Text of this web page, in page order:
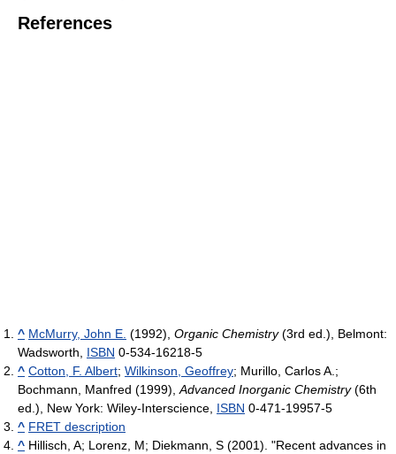
References
^ McMurry, John E. (1992), Organic Chemistry(3rd ed.), Belmont:
Wadsworth, ISBN 0-534-16218-5
^ Cotton, F. Albert; Wilkinson, Geoffrey; Murillo, Carlos A.;
Bochmann, Manfred (1999),Advanced Inorganic Chemistry(6th
ed.), New York: Wiley-Interscience, ISBN 0-471-19957-5
^ FRET description
^ Hillisch, A; Lorenz, M; Diekmann, S (2001). "Recent advances in